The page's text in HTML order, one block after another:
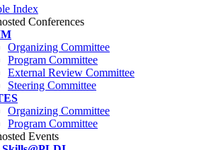
Index
Conferences
Organizing Committee
Program Committee
External Review Committee
Steering Committee
Organizing Committee
Program Committee
Events